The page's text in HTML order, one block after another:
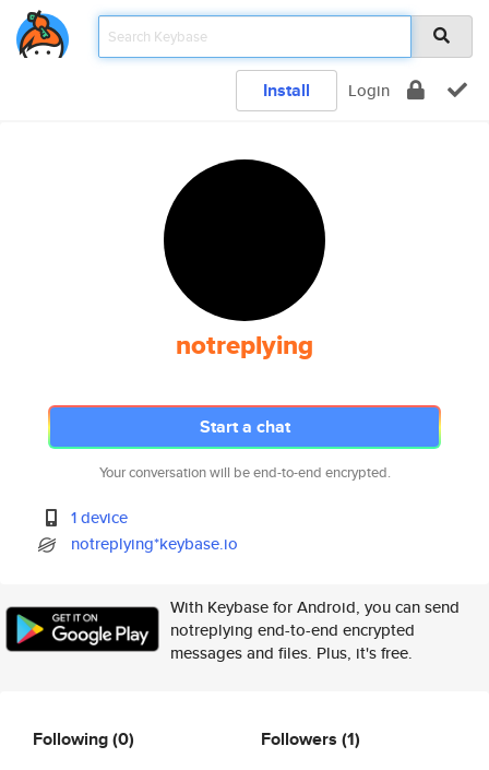
Install Login
notreplying
Start a chat
Your conversation will be end-to-end encrypted.
1 device
notreplying*keybase.io
With Keybase for Android, you can send
notreplying end-to-end encrypted
messages and files. Plus, it's free.
Following(0) Followers (1)